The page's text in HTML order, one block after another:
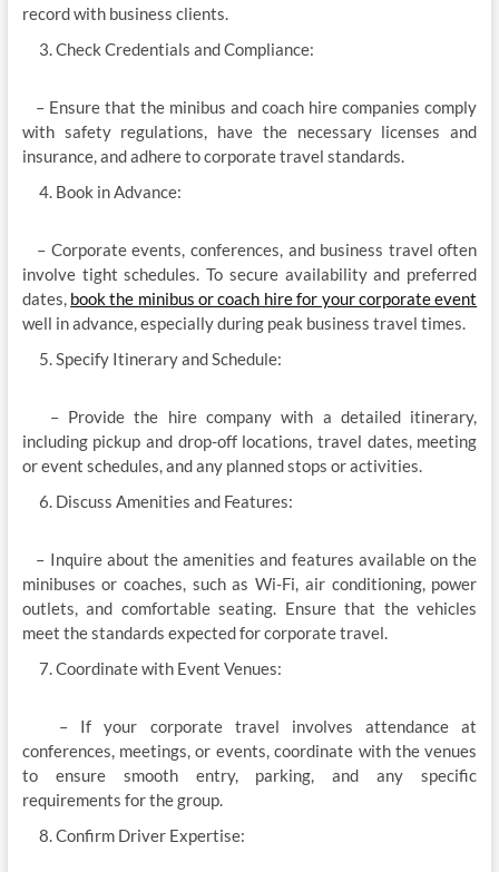
record with business clients.
Check Credentials and Compliance:
– Ensure that the minibus and coach hire companies comply
with safety regulations, have the necessary licenses and
insurance, and adhere to corporate travel standards.
Book in Advance:
– Corporate events, conferences, and business travel often
involve tight schedules. To secure availability and preferred
dates, book the minibus or coach hire for your corporate event
well in advance, especially during peak business travel times.
Specify Itinerary and Schedule:
– Provide the hire company with a detailed itinerary,
including pickup and drop-off locations, travel dates, meeting
or event schedules, and any planned stops or activities.
Discuss Amenities and Features:
– Inquire about the amenities and features available on the
minibuses or coaches, such as Wi-Fi, air conditioning, power
outlets, and comfortable seating. Ensure that the vehicles
meet the standards expected for corporate travel.
Coordinate with Event Venues:
– If your corporate travel involves attendance at
conferences, meetings, or events, coordinate with the venues
to ensure smooth entry, parking, and any specific
requirements for the group.
Confirm Driver Expertise: